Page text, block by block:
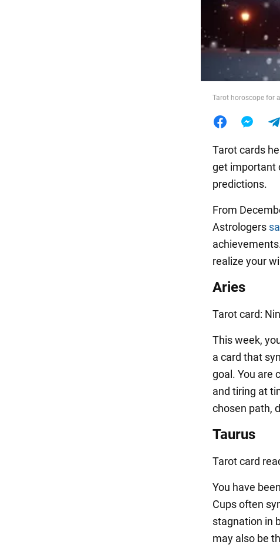
Food
Tarot horoscope for
Tarot cards
get important
predictions.
From
Astrologers
realize your
Aries
Tarot card:
This week,
a card that
goal. You are
and tiring at
chosen path,
Taurus
Tarot card
You have
Cups often
stagnation in
may also be